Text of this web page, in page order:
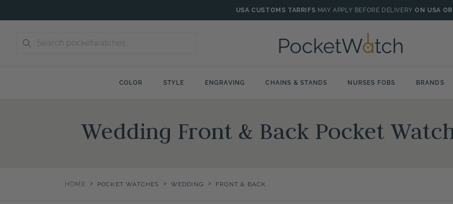
to
USA CUSTOMS TARRIFS MAY APPLY BEFORE DELIVERY ON USA
COLOR STYLE ENGRAVING CHAINS & STANDS NURSES FOBS BRANDS
Wedding Front & Back Pocket
HOME > POCKET WATCHES > WEDDING > FRONT & BACK